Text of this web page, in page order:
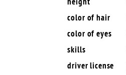
color of hair
color of eyes
skills
driver license